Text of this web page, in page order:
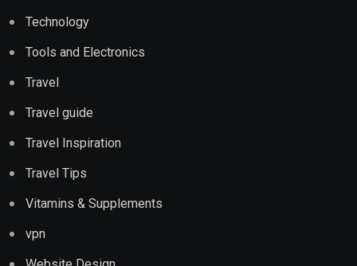
Technology
Tools and Electronics
Travel
Travel guide
Travel Inspiration
Travel Tips
Vitamins & Supplements
vpn